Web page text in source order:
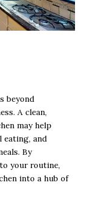
beyond
A clean,
may help
eating, and
By
your routine,
into a hub of